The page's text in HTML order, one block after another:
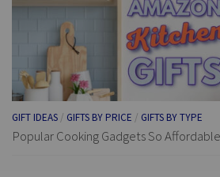
GIFT IDEAS / GIFTS BY PRICE / GIFTS BY TYPE
Popular Cooking Gadgets So